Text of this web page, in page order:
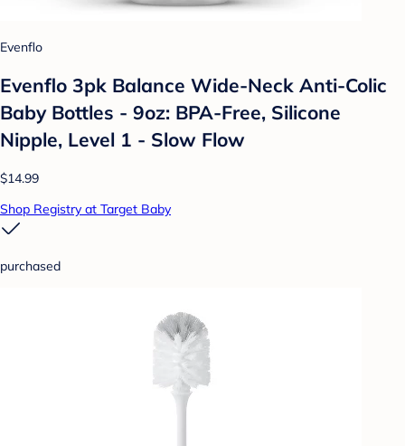
Evenflo
Evenflo 3pk Balance Wide-Neck Anti-Colic
Baby Bottles - 9oz: BPA-Free, Silicone
Nipple, Level 1 - Slow Flow
$14.99
Shop Registry at Target Baby
purchased